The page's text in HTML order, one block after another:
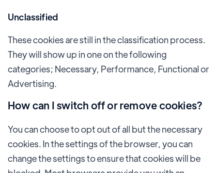
Unclassified
These cookies are still in the classification process.
They will show up in one on the following
categories; Necessary, Performance, Functional or
Advertising.
How can I switch off or remove cookies?
You can choose to opt out of all but the necessary
cookies. In the settings of the browser, you can
change the settings to ensure that cookies will be